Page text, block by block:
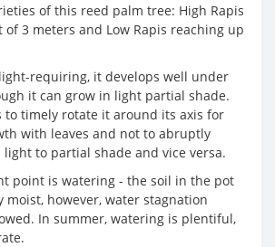
of this reed palm tree: High Rapis
of 3 meters and Low Rapis reaching up
requiring, it develops well under
it can grow in light partial shade.
to timely rotate it around its axis for
with leaves and not to abruptly
to partial shade and vice versa.
point is watering - the soil in the pot
however, water stagnation
In summer, watering is plentiful,